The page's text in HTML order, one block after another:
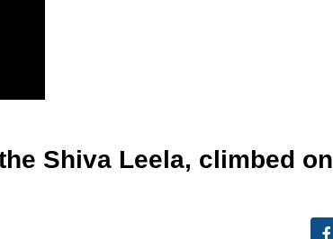
Shiva Leela, climbed on